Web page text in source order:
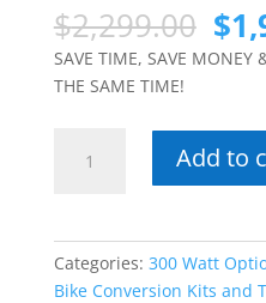
$2,299.00 $
SAVE TIME, SAVE MONEY
THE SAME TIME!
Bafang
20AHR
Add to
Categories: 300 Watt
Bike Conversion Kits and